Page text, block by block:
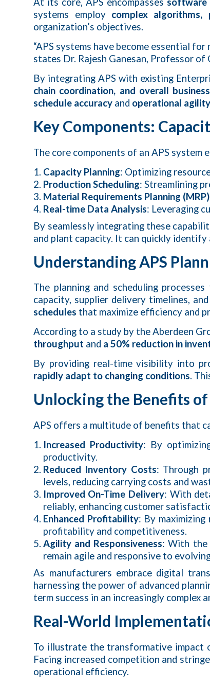
systems employ complex algorithms,
organization’s objectives.
“APS systems have become essential
states Dr. Rajesh Ganesan, Professor
By integrating APS with existing
chain coordination, and overall
schedule accuracy and operational agility
Key Components:
The core components of an APS system
Capacity Planning: Optimizing
Production Scheduling: Streamlining
Material Requirements Planning (MRP)
Real-time Data Analysis: Leveraging
By seamlessly integrating these
and plant capacity. It can quickly
Understanding APS
The planning and scheduling
capacity, supplier delivery timelines,
schedules that maximize efficiency and
According to a study by the Aberdeen
throughput and a 50% reduction in
By providing real-time visibility into
rapidly adapt to changing conditions.
Unlocking the Benefits
APS offers a multitude of benefits that
Increased Productivity: By
productivity.
Reduced Inventory Costs: Through
levels, reducing carrying costs and
Improved On-Time Delivery: With
reliably, enhancing customer
Enhanced Profitability: By
profitability and competitiveness.
Agility and Responsiveness: With the
remain agile and responsive to
As manufacturers embrace digital
harnessing the power of advanced
term success in an increasingly complex
Real-World
To illustrate the transformative impact
Facing increased competition and
operational efficiency.